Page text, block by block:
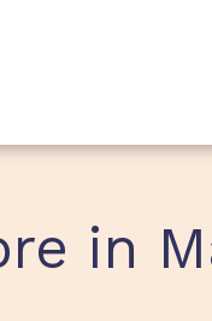
in